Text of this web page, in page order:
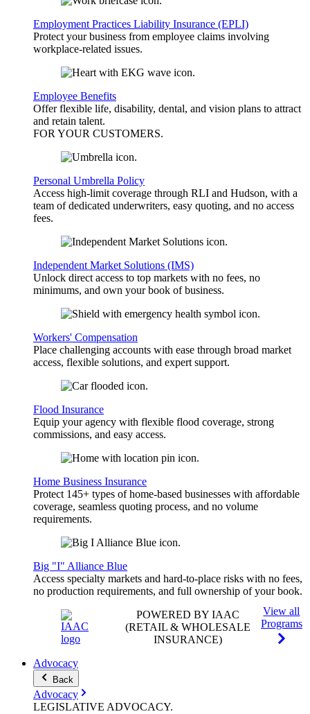
Employment Practices Liability Insurance (EPLI)
Protect your business from employee claims involving
workplace-related issues.
Employee Benefits
Offer flexible life, disability, dental, and vision plans to attract
and retain talent.
FOR YOUR CUSTOMERS.
Personal Umbrella Policy
Access high-limit coverage through RLI and Hudson, with a
team of dedicated underwriters, easy quoting, and no access
fees.
Independent Market Solutions (IMS)
Unlock direct access to top markets with no fees, no
minimums, and own your book of business.
Workers' Compensation
Place challenging accounts with ease through broad market
access, flexible solutions, and expert support.
Flood Insurance
Equip your agency with flexible flood coverage, strong
commissions, and easy access.
Home Business Insurance
Protect 145+ types of home-based businesses with affordable
coverage, seamless quoting process, and no volume
requirements.
Big "I" Alliance Blue
Access specialty markets and hard-to-place risks with no fees,
no production requirements, and full ownership of your book.
POWERED BY IAAC
(RETAIL & WHOLESALE
INSURANCE)
View all
Programs
Advocacy
Back
Advocacy
LEGISLATIVE ADVOCACY.